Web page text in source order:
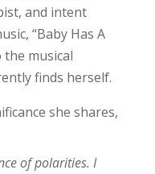
and intent
“Baby Has A
musical
finds herself.
she shares,
of polarities. I